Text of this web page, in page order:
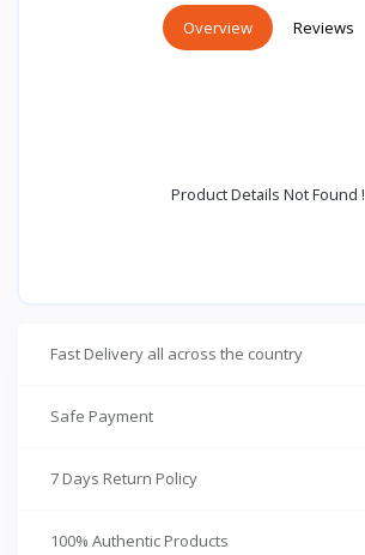
Overview Reviews
Product Details Not Found !
Fast Delivery all across the country
Safe Payment
7 Days Return Policy
100% Authentic Products